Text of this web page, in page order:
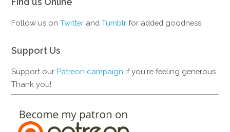
Follow us onTwitter andTumblr for added goodness.
Support Us
Support ourPatreon campaign if you're feeling generous.
Thank you!